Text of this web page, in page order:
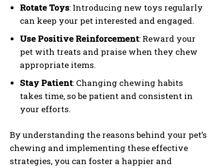
Rotate Toys: Introducing new toys regularly
can keep your pet interested and engaged.
Use Positive Reinforcement: Reward your
pet with treats and praise when they chew
appropriate items.
Stay Patient: Changing chewing habits
takes time, so be patient and consistent in
your efforts.
By understanding the reasons behind your pet’s
chewing and implementing these effective
strategies, you can foster a happier and